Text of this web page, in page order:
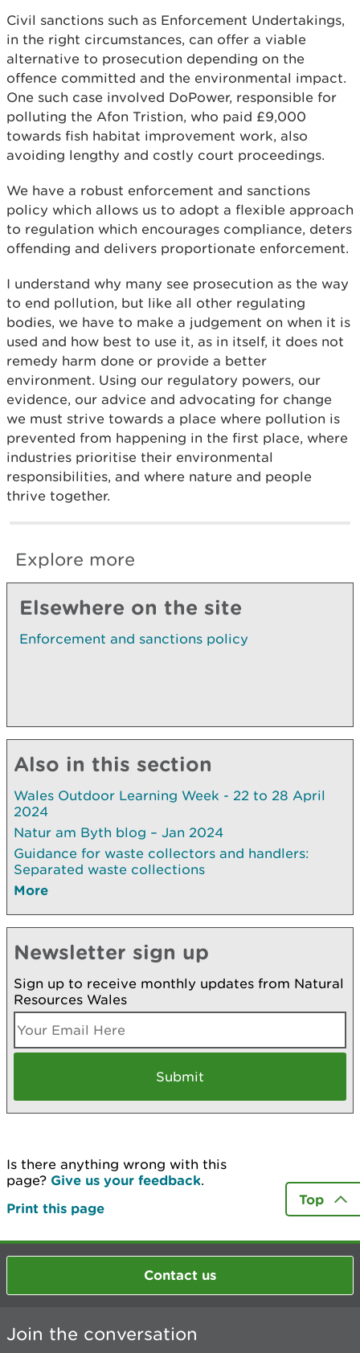
Civil sanctions such as Enforcement Undertakings,
in the right circumstances, can offer a viable
alternative to prosecution depending on the
offence committed and the environmental impact.
One such case involved DoPower, responsible for
polluting the Afon Tristion, who paid £9,000
towards fish habitat improvement work, also
avoiding lengthy and costly court proceedings.
We have a robust enforcement and sanctions
policy which allows us to adopt a flexible approach
to regulation which encourages compliance, deters
offending and delivers proportionate enforcement.
I understand why many see prosecution as the way
to end pollution, but like all other regulating
bodies, we have to make a judgement on when it is
used and how best to use it, as in itself, it does not
remedy harm done or provide a better
environment. Using our regulatory powers, our
evidence, our advice and advocating for change
we must strive towards a place where pollution is
prevented from happening in the first place, where
industries prioritise their environmental
responsibilities, and where nature and people
thrive together.
Explore more
Elsewhere on the site
Enforcement and sanctions policy
Also in this section
Wales Outdoor Learning Week - 22 to 28 April
2024
Natur am Byth blog – Jan 2024
Guidance for waste collectors and handlers:
Separated waste collections
More
Newsletter sign up
Sign up to receive monthly updates from Natural
Resources Wales
Is there anything wrong with this
page? Give us your feedback.
Print this page
Top
Contact us
Join the conversation